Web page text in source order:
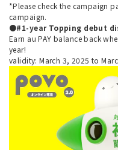
*Please check the campaign
campaign.
●#1-year Topping debut
Earn au PAY balance back
year!
validity: March 3, 2025 to